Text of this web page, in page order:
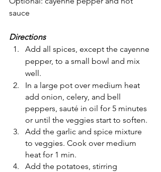
sauce
Directions
Add all spices, except the cayenne
pepper, to a small bowl and mix
well.
In a large pot over medium heat
add onion, celery, and bell
peppers, sauté in oil for 5 minutes
or until the veggies start to soften.
Add the garlic and spice mixture
to veggies. Cook over medium
heat for 1 min.
Add the potatoes, stirring